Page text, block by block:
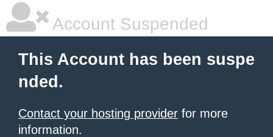
Account Suspended
This Account has been suspe
nded.
Contact your hosting provider for more
information.